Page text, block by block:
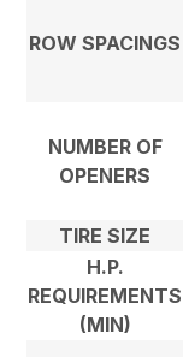
ROW SPACINGS
NUMBER OF
OPENERS
TIRE SIZE
H.P.
REQUIREMENTS
(MIN)